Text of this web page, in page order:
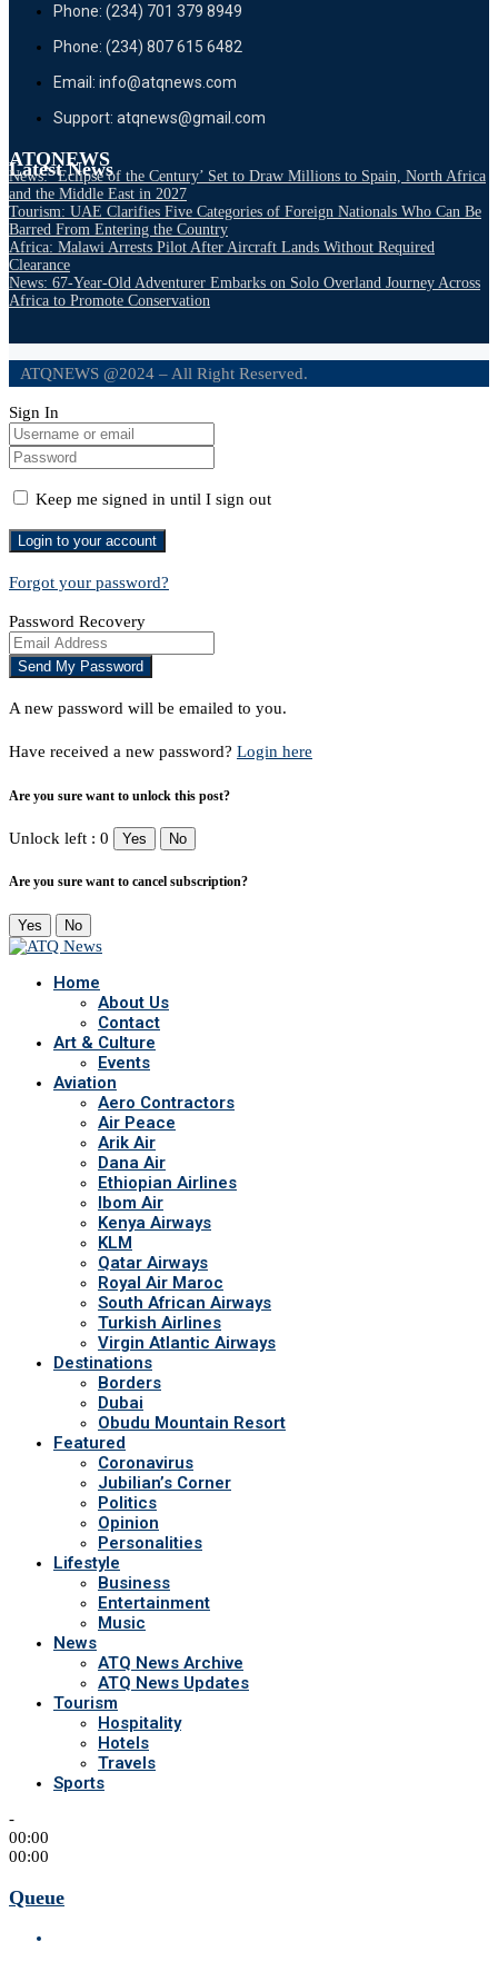
Phone: (234) 701 379 8949
Phone: (234) 807 615 6482
Email: info@atqnews.com
Support: atqnews@gmail.com
ATQNEWS
Latest News
News: ‘Eclipse of the Century’ Set to Draw Millions to Spain, North Africa
and the Middle East in 2027
Tourism: UAE Clarifies Five Categories of Foreign Nationals Who Can Be
Barred From Entering the Country
Africa: Malawi Arrests Pilot After Aircraft Lands Without Required
Clearance
News: 67-Year-Old Adventurer Embarks on Solo Overland Journey Across
Africa to Promote Conservation
ATQNEWS @2024 – All Right Reserved.
Sign In
Keep me signed in until I sign out
Forgot your password?
Password Recovery
A new password will be emailed to you.
Have received a new password? Login here
Are you sure want to unlock this post?
Unlock left : 0 Yes No
Are you sure want to cancel subscription?
Yes No
Home
About Us
Contact
Art & Culture
Events
Aviation
Aero Contractors
Air Peace
Arik Air
Dana Air
Ethiopian Airlines
Ibom Air
Kenya Airways
KLM
Qatar Airways
Royal Air Maroc
South African Airways
Turkish Airlines
Virgin Atlantic Airways
Destinations
Borders
Dubai
Obudu Mountain Resort
Featured
Coronavirus
Jubilian’s Corner
Politics
Opinion
Personalities
Lifestyle
Business
Entertainment
Music
News
ATQ News Archive
ATQ News Updates
Tourism
Hospitality
Hotels
Travels
Sports
-
00:00
00:00
Queue